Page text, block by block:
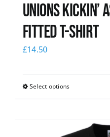
Unions kickin’
Fitted T-shirt
£14.50
Select options